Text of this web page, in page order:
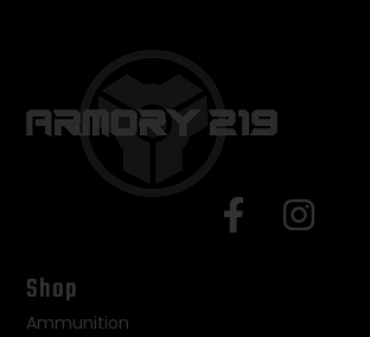
Shop
Ammunition